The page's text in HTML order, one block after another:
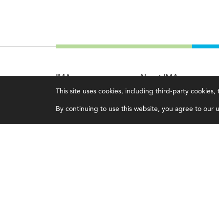
This site uses cookies, including third-party
By continuing to use this website, you agree to our
IMA
Certifications
Earning CPE credits
About IMA
Overview
Leadership